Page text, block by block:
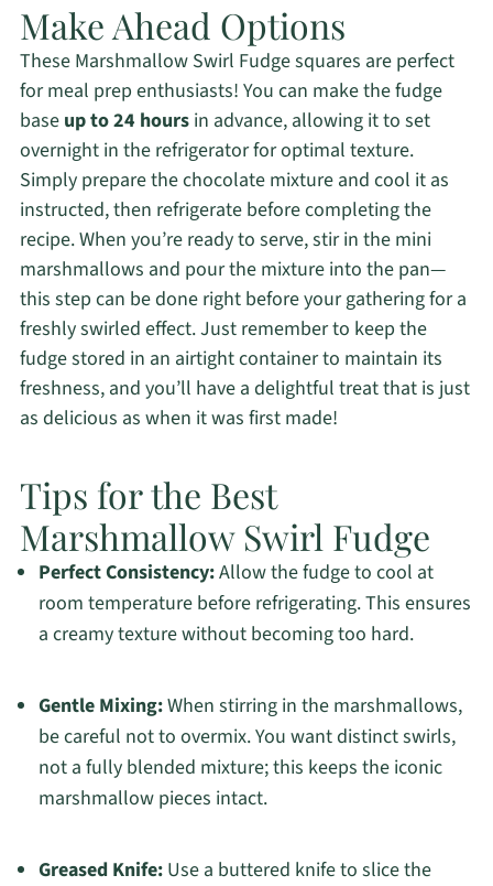
Make Ahead Options
These Marshmallow Swirl Fudge squares are perfect
for meal prep enthusiasts! You can make the fudge
base up to 24 hoursin advance, allowing it to set
overnight in the refrigerator for optimal texture.
Simply prepare the chocolate mixture and cool it as
instructed, then refrigerate before completing the
recipe. When you’re ready to serve, stir in the mini
marshmallows and pour the mixture into the pan—
this step can be done right before your gathering for a
freshly swirled effect. Just remember to keep the
fudge stored in an airtight container to maintain its
freshness, and you’ll have a delightful treat that is just
as delicious as when it was first made!
Tips for the Best
Marshmallow Swirl Fudge
Perfect Consistency:Allow the fudge to cool at
room temperature before refrigerating. This ensures
a creamy texture without becoming too hard.
Gentle Mixing:When stirring in the marshmallows,
be careful not to overmix. You want distinct swirls,
not a fully blended mixture; this keeps the iconic
marshmallow pieces intact.
Greased Knife:Use a buttered knife to slice the